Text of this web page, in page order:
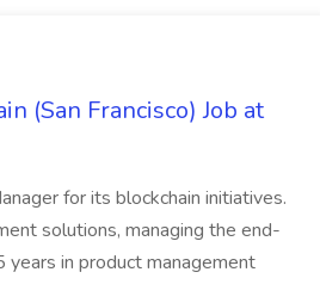
(San Francisco) Job at
for its blockchain initiatives.
solutions, managing the end-
in product management